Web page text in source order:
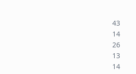
43
14
26
13
14